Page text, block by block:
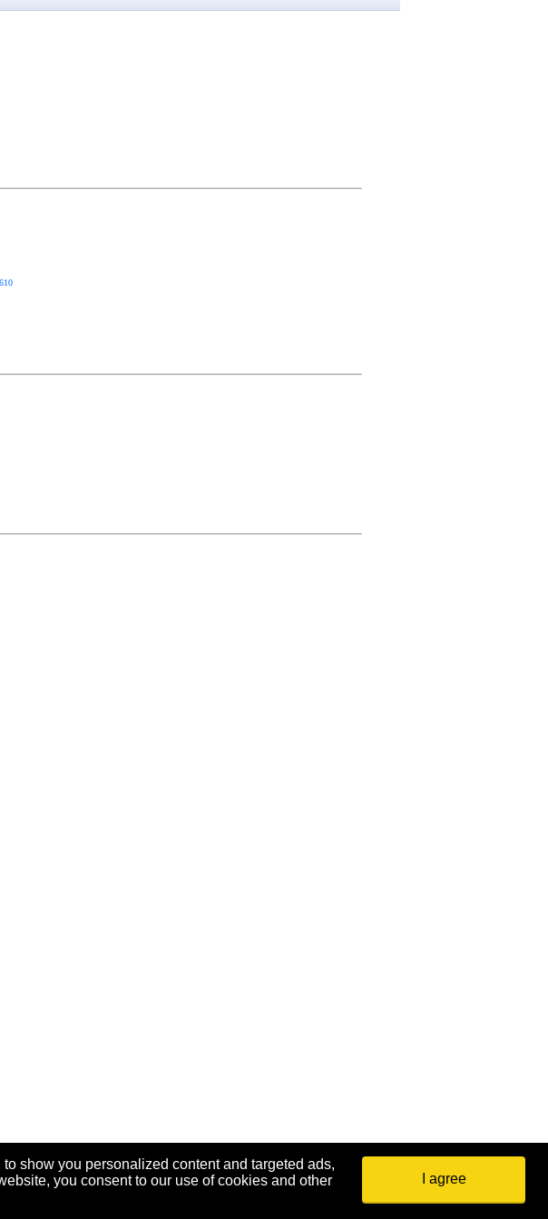
show you personalized content and targeted ads,
you consent to our use of cookies and other
I agree